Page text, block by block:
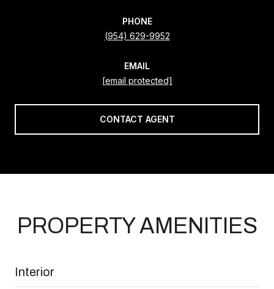
PHONE
(954) 629-9952
EMAIL
[email protected]
CONTACT AGENT
PROPERTY AMENITIES
Interior